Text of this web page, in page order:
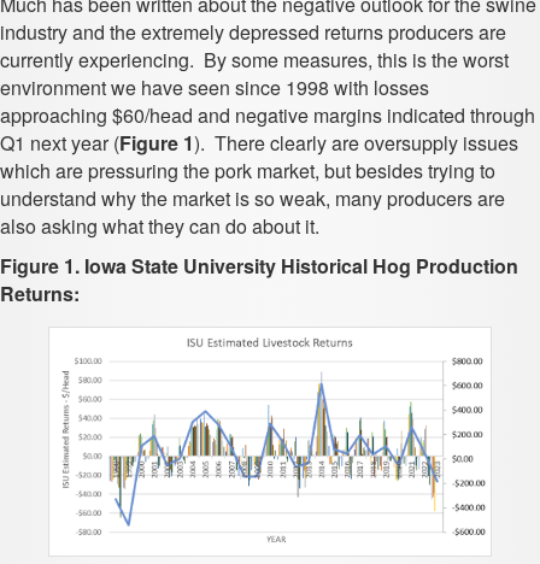
industry and the extremely depressed returns producers are
currently experiencing. By some measures, this is the worst
environment we have seen since 1998 with losses
approaching $60/head and negative margins indicated through
Q1 next year (Figure 1). There clearly are oversupply issues
which are pressuring the pork market, but besides trying to
understand why the market is so weak, many producers are
also asking what they can do about it.
Figure 1. Iowa State University Historical Hog Production
Returns: